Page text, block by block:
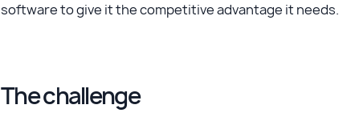
software to give it the competitive advantage it needs.
The challenge